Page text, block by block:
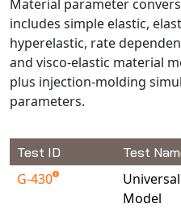
PolyXtrue
SIGMASOFT
Simpoe-Mold
SolidWorks Simulation
T-Sim
Universal Molding
Universal Structural
Material parameter
includes simple elastic,
hyperelastic, rate
and visco-elastic material
plus injection-molding
parameters.
Test ID Test
G-430
Model